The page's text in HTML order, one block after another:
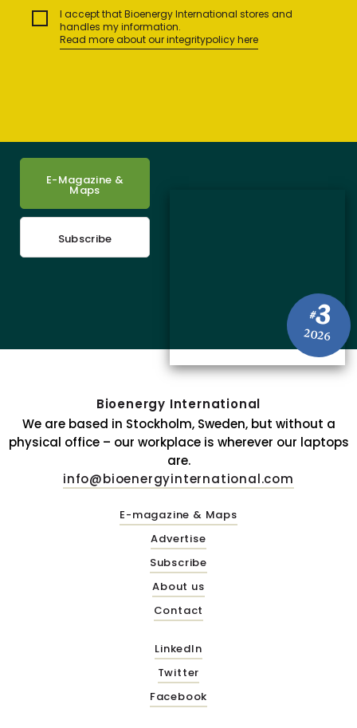
I accept that Bioenergy International stores and
handles my information.
Read more about our integritypolicy here
#3
2026
E-Magazine &
Maps
Subscribe
Bioenergy International
We are based in Stockholm, Sweden, but without a
physical office – our workplace is wherever our laptops
are.
info@bioenergyinternational.com
E-magazine & Maps
Advertise
Subscribe
About us
Contact
LinkedIn
Twitter
Facebook